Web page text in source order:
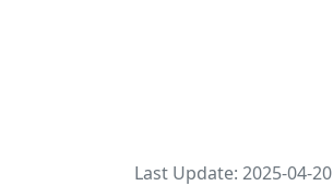
Last Update: 2025-04-20